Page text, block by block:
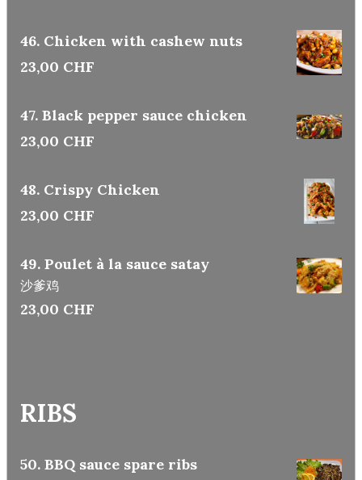
46. Chicken with cashew nuts
23,00 CHF
47. Black pepper sauce chicken
23,00 CHF
48. Crispy Chicken
23,00 CHF
49. Poulet à la sauce satay
沙爹鸡
23,00 CHF
RIBS
50. BBQ sauce spare ribs